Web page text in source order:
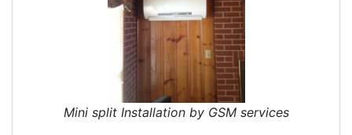
Mini split Installation by GSM services